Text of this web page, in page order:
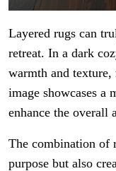
Layered rugs can
retreat. In a dark
warmth and
image showcases a
enhance the overall
The combination of
purpose but also